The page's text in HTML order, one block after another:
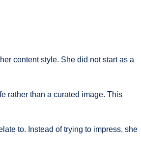
content style. She did not start as a
rather than a curated image. This
to. Instead of trying to impress, she